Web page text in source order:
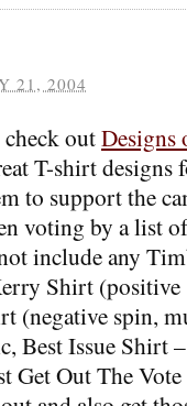
21, 2004
check outDesigns
T-shirt designs
to support the
voting by a list
include any
Shirt
(negative spin,
Best Issue Shirt
Get Out The